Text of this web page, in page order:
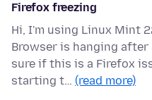
Firefox freezing
Hi, I'm using Linux Mint
Browser is hanging
sure if this is a Firefox
starting t… (read more)